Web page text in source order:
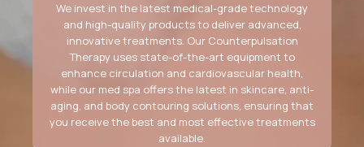
We invest in the latest medical-grade technology
and high-quality products to deliver advanced,
innovative treatments. Our Counterpulsation
Therapy uses state-of-the-art equipment to
enhance circulation and cardiovascular health,
while our med spa offers the latest in skincare, anti-
aging, and body contouring solutions, ensuring that
you receive the best and most effective treatments
available.